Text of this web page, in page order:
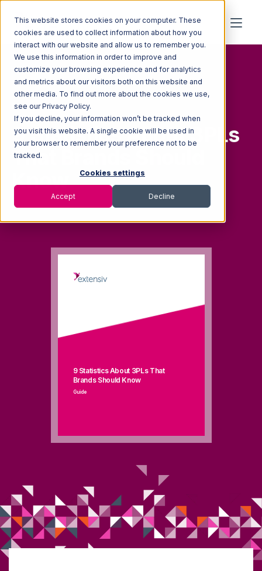
This website stores cookies on your computer. These
cookies are used to collect information about how you
interact with our website and allow us to remember you.
We use this information in order to improve and
customize your browsing experience and for analytics
and metrics about our visitors both on this website and
other media. To find out more about the cookies we use,
see our Privacy Policy.
If you decline, your information won’t be tracked when
you visit this website. A single cookie will be used in
your browser to remember your preference not to be
tracked.
Cookies settings
Accept Decline
FREE GUIDE
9StatisticsAbout 3PLs
That
Know
9StatisticsAbout 3PLs That
Brands Should Know
Guide